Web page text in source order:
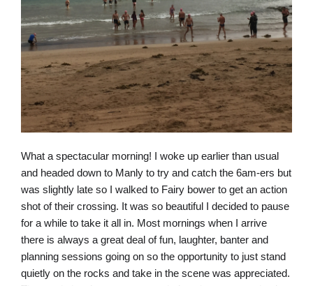
What a spectacular morning! I woke up earlier than usual
and headed down to Manly to try and catch the 6am-ers but
was slightly late so I walked to Fairy bower to get an action
shot of their crossing. It was so beautiful I decided to pause
for a while to take it all in. Most mornings when I arrive
there is always a great deal of fun, laughter, banter and
planning sessions going on so the opportunity to just stand
quietly on the rocks and take in the scene was appreciated.